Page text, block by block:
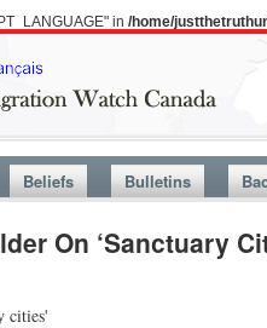
in /home/
Beliefs Bulletins
On ‘Sanctuary
cities'